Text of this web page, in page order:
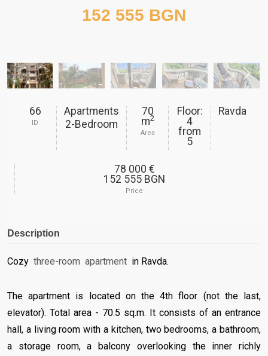
152 555 BGN
66
ID
Apartments
2-Bedroom
70
m2
Area
Floor:
4
from
5
Ravda
78 000 €
152 555 BGN
Price
Description
Cozy three-room apartment in Ravda.
The apartment is located on the 4th floor (not the last,
elevator). Total area - 70.5 sq.m. It consists of an entrance
hall, a living room with a kitchen, two bedrooms, a bathroom,
a storage room, a balcony overlooking the inner richly